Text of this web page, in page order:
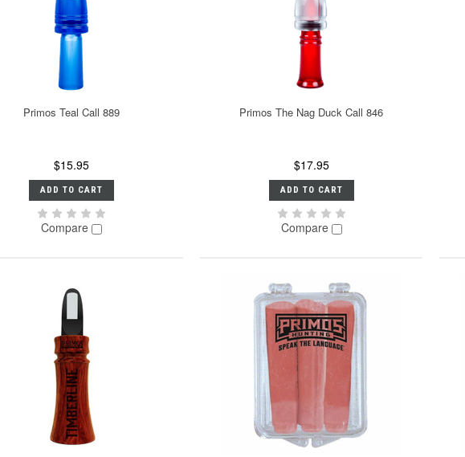
Primos Teal Call 889
$15.95
ADD TO CART
Compare
Primos The Nag Duck Call 846
$17.95
ADD TO CART
Compare